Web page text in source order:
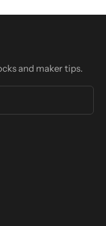
and maker tips.